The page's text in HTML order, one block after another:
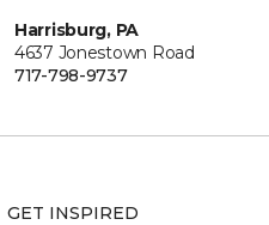
Harrisburg, PA
4637 Jonestown Road
717-798-9737
GET INSPIRED